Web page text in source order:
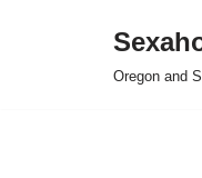
Oregon and